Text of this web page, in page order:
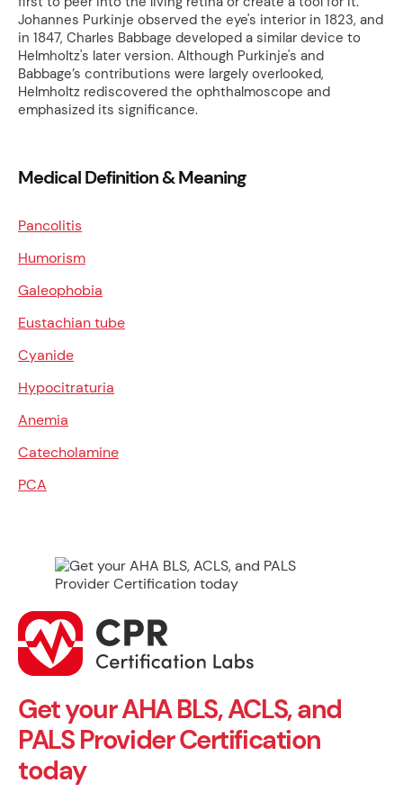
Johannes Purkinje observed the eye's interior in 1823, and
in 1847, Charles Babbage developed a similar device to
Helmholtz's later version. Although Purkinje's and
Babbage’s contributions were largely overlooked,
Helmholtz rediscovered the ophthalmoscope and
emphasized its significance.
Medical Definition & Meaning
Pancolitis
Humorism
Galeophobia
Eustachian tube
Cyanide
Hypocitraturia
Anemia
Catecholamine
PCA
Get your AHA BLS, ACLS, and
PALS Provider Certification
today